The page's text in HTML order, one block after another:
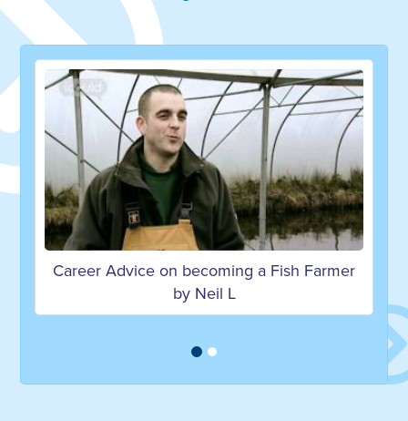
on becoming a Fish Farmer
Working in the